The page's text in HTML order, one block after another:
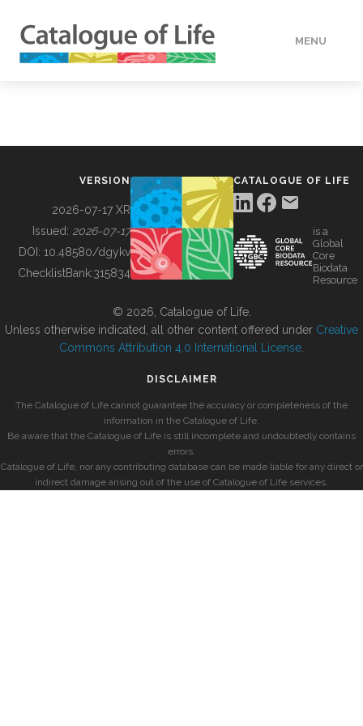
MENU
BUILDING COL
VERSION
2026-07-17 XR
Issued: 2026-07-17
DOI: 10.48580/dgykv
ChecklistBank:315834
CATALOGUE OF LIFE
is a
Global
Core
Biodata
Resource
© 2026, Catalogue of Life.
Unless otherwise indicated, all other content offered under Creative
Commons Attribution 4.0 International License
DISCLAIMER
The Catalogue of Life cannot guarantee the accuracy or completeness of the
information in the Catalogue of Life.
Be aware that the Catalogue of Life is still incomplete and undoubtedly contains
errors.
Catalogue of Life, nor any contributing database can be made liable for any direct or
indirect damage arising out of the use of Catalogue of Life services.